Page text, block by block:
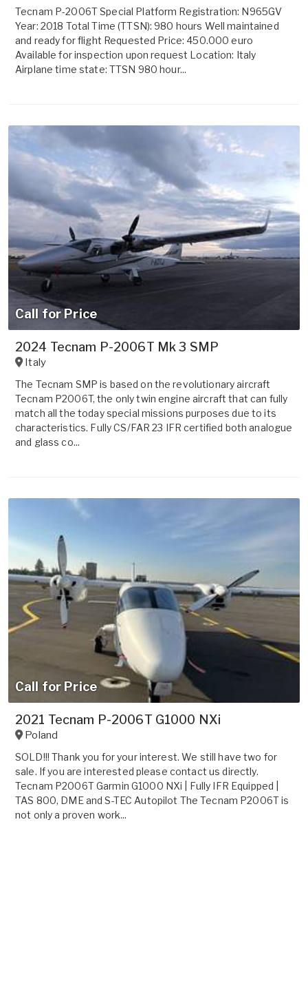
Tecnam P-2006T Special Platform Registration: N965GV
Year: 2018 Total Time (TTSN): 980 hours Well maintained
and ready for flight Requested Price: 450.000 euro
Available for inspection upon request Location: Italy
Airplane time state: TTSN 980 hour...
Call for Price
2024 Tecnam P-2006T Mk 3 SMP
Italy
The Tecnam SMP is based on the revolutionary aircraft
Tecnam P2006T, the only twin engine aircraft that can fully
match all the today special missions purposes due to its
characteristics. Fully CS/FAR 23 IFR certified both analogue
and glass co...
Call for Price
2021 Tecnam P-2006T G1000 NXi
Poland
SOLD!!! Thank you for your interest. We still have two for
sale. If you are interested please contact us directly.
Tecnam P2006T Garmin G1000 NXi | Fully IFR Equipped |
TAS 800, DME and S-TEC Autopilot The Tecnam P2006T is
not only a proven work...